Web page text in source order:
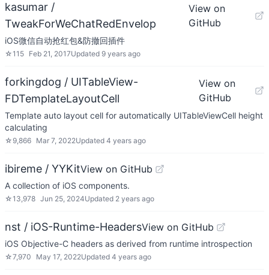
kasumar /
TweakForWeChatRedEnvelop
View on
GitHub
iOS微信自动抢红包&防撤回插件
☆115 Feb 21, 2017Updated 9 years ago
forkingdog / UITableView-
FDTemplateLayoutCell
View on
GitHub
Template auto layout cell for automatically UITableViewCell height
calculating
☆ 9,866 Mar 7, 2022Updated 4 years ago
ibireme / YYKitView on GitHub
A collection of iOS components.
☆13,978 Jun 25, 2024Updated 2 years ago
nst / iOS-Runtime-HeadersView on GitHub
iOS Objective-C headers as derived from runtime introspection
☆7,970 May 17, 2022Updated 4 years ago